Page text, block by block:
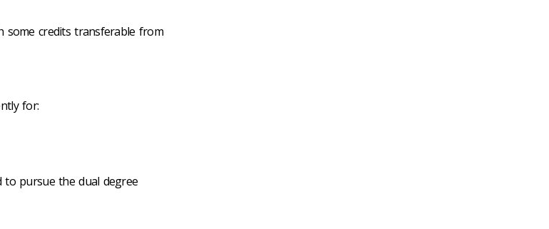
some credits transferable from
for:
to pursue the dual degree